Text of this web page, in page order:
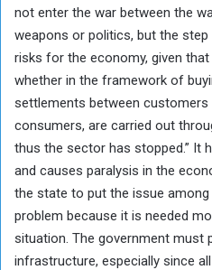
not enter the war between the
weapons or politics, but the
risks for the economy, given
whether in the framework of
settlements between customers
consumers, are carried out
thus the sector has stopped.” It
and causes paralysis in the
the state to put the issue
problem because it is needed
situation. The government must
infrastructure, especially since